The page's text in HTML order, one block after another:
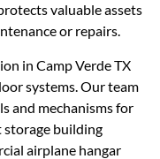
valuable assets
or repairs.
in Camp Verde TX
systems. Our team
and mechanisms for
building
airplane hangar